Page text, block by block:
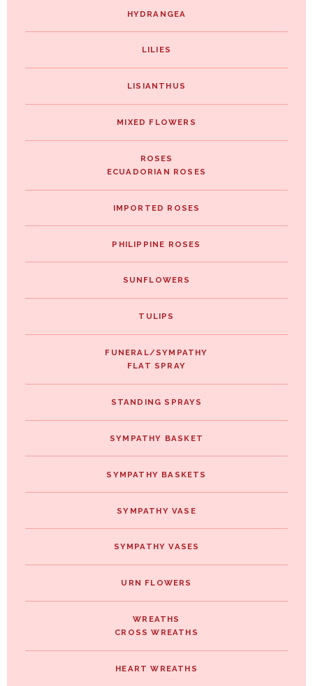
HYDRANGEA
LILIES
LISIANTHUS
MIXED FLOWERS
ROSES
ECUADORIAN ROSES
IMPORTED ROSES
PHILIPPINE ROSES
SUNFLOWERS
TULIPS
FUNERAL/SYMPATHY
FLAT SPRAY
STANDING SPRAYS
SYMPATHY BASKET
SYMPATHY BASKETS
SYMPATHY VASE
SYMPATHY VASES
URN FLOWERS
WREATHS
CROSS WREATHS
HEART WREATHS